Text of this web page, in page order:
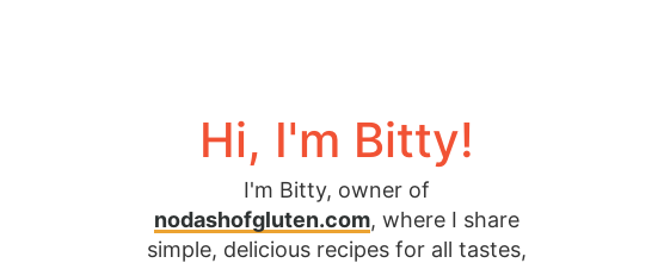
Hi, I'm Bitty!
I'm Bitty, owner of
nodashofgluten.com, where I share
simple, delicious recipes for all tastes,